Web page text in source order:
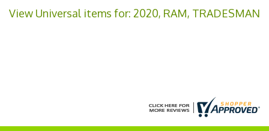
View Universal items for: 2020, RAM, TRADESMAN